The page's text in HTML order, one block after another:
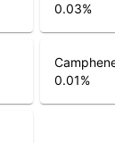
0.03%
0.01%